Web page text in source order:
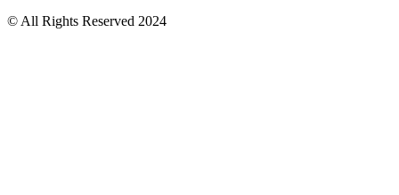
© All Rights Reserved 2024